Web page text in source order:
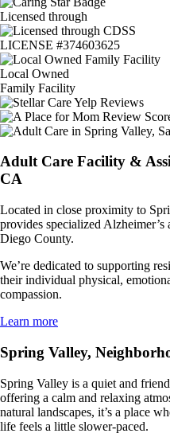
Licensed through
LICENSE #374603625
Local Owned
Family Facility
Adult Care Facility &
CA
Located in close proximity to
provides specialized
Diego County.
We’re dedicated to supporting
their individual physical,
compassion.
Learn more
Spring Valley,
Spring Valley is a quiet and
offering a calm and relaxing
natural landscapes, it’s a place
life feels a little slower-paced.